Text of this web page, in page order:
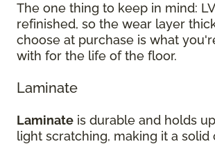
The one thing to keep in mind:
refinished, so the wear layer
choose at purchase is what
with for the life of the floor.
Laminate
Laminate is durable and holds
light scratching, making it a solid